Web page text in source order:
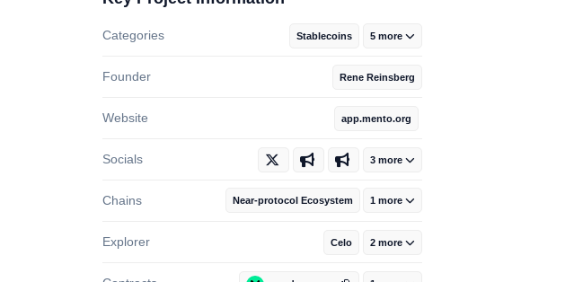
Categories Stablecoins 5 more
Founder Rene Reinsberg
Website app.mento.org
Socials 3 more
Chains Near-protocol Ecosystem 1 more
Explorer Celo 2 more